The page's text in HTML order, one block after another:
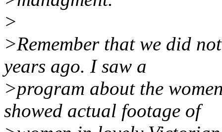
>
>Remember that we did
years ago. I saw a
>program about the
showed actual footage of